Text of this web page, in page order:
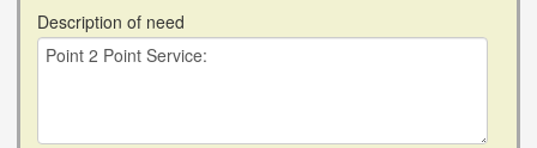
Description of need